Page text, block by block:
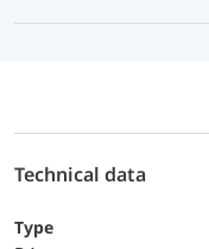
Technical data
Type